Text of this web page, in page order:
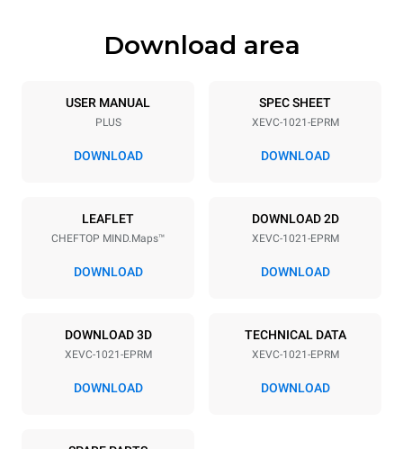
Trays specifications
10 GN 2/1
Distance between trays
380-415V 3N~ / 220-240V
3~
31 kW
50 / 60 Hz NOT INCLUDED
Download area
USER MANUAL
PLUS
DOWNLOAD
SPEC SHEET
XEVC-1021-EPRM
DOWNLOAD
LEAFLET
CHEFTOP MIND.Maps™
DOWNLOAD
DOWNLOAD 2D
XEVC-1021-EPRM
DOWNLOAD
DOWNLOAD 3D
XEVC-1021-EPRM
DOWNLOAD
TECHNICAL DATA
XEVC-1021-EPRM
DOWNLOAD